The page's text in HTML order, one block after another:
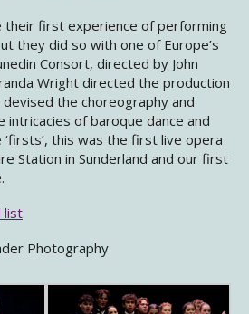
their first experience of performing
they did so with one of Europe’s
Consort, directed by John
Wright directed the production
the choreography and
intricacies of baroque dance and
this was the first live opera
Station in Sunderland and our first
list
Photography